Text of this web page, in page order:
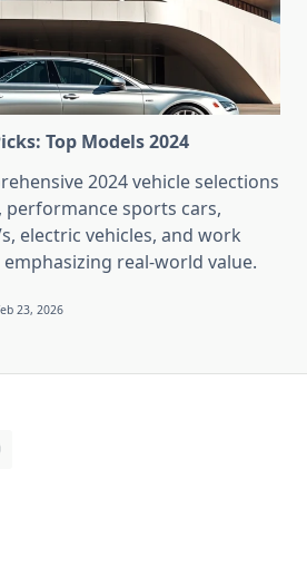
Top Models 2024
2024 vehicle selections
performance sports cars,
electric vehicles, and work
real-world value.
23, 2026